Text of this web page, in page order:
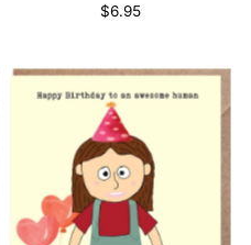
$6.95